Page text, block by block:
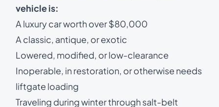
vehicle is:
A luxury car worth over $80,000
A classic, antique, or exotic
Lowered, modified, or low-clearance
Inoperable, in restoration, or otherwise needs
liftgate loading
Traveling during winter through salt-belt